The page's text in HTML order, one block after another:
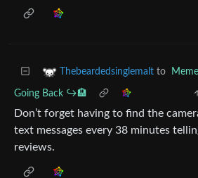
Thebeardedsinglemalt to
Going Back ↪️🏨
Don’t forget having to find the
text messages every 38 minutes
reviews.